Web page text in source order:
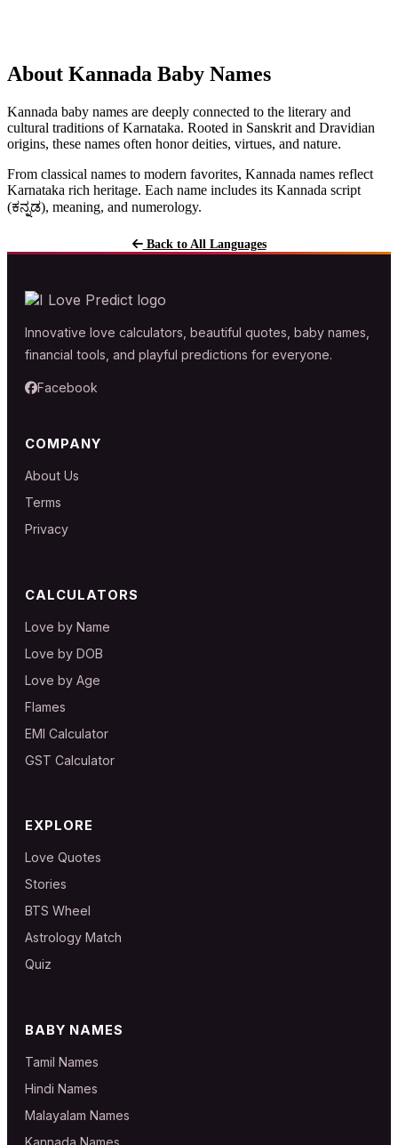
About Kannada Baby Names
Kannada baby names are deeply connected to the literary and
cultural traditions of Karnataka. Rooted in Sanskrit and Dravidian
origins, these names often honor deities, virtues, and nature.
From classical names to modern favorites, Kannada names reflect
Karnataka rich heritage. Each name includes its Kannada script
(ಕನ್ನಡ), meaning, and numerology.
Back to All Languages
Innovative love calculators, beautiful quotes, baby names,
financial tools, and playful predictions for everyone.
Facebook
COMPANY
About Us
Terms
Privacy
CALCULATORS
Love by Name
Love by DOB
Love by Age
Flames
EMI Calculator
GST Calculator
EXPLORE
Love Quotes
Stories
BTS Wheel
Astrology Match
Quiz
BABY NAMES
Tamil Names
Hindi Names
Malayalam Names
Kannada Names